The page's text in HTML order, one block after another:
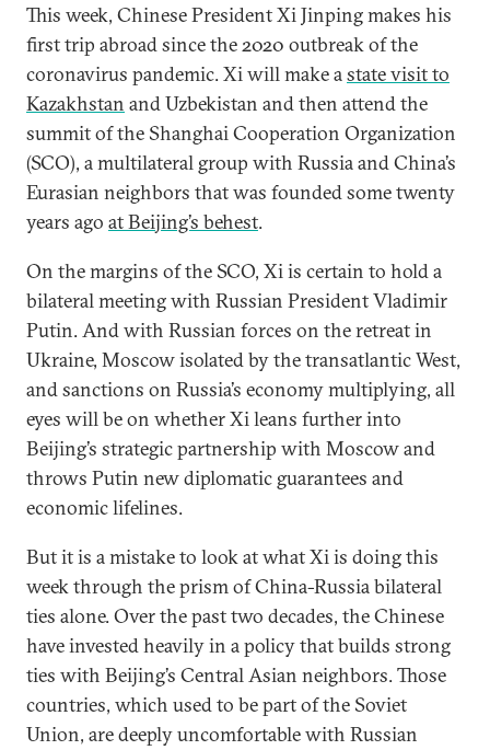
This week, Chinese President Xi Jinping makes his
first trip abroad since the 2020 outbreak of the
coronavirus pandemic. Xi will make astate visit to
Kazakhstan and Uzbekistan and then attend the
summit of the Shanghai Cooperation Organization
(SCO), a multilateral group with Russia and China’s
Eurasian neighbors that was founded some twenty
years ago at Beijing’s behest.
On the margins of the SCO, Xi is certain to hold a
bilateral meeting with Russian President Vladimir
Putin. And with Russian forces on the retreat in
Ukraine, Moscow isolated by the transatlantic West,
and sanctions on Russia’s economy multiplying, all
eyes will be on whether Xi leans further into
Beijing’s strategic partnership with Moscow and
throws Putin new diplomatic guarantees and
economic lifelines.
But it is a mistake to look at what Xi is doing this
week through the prism of China-Russia bilateral
ties alone. Over the past two decades, the Chinese
have invested heavily in a policy that builds strong
ties with Beijing’s Central Asian neighbors. Those
countries, which used to be part of the Soviet
Union, are deeply uncomfortable with Russian